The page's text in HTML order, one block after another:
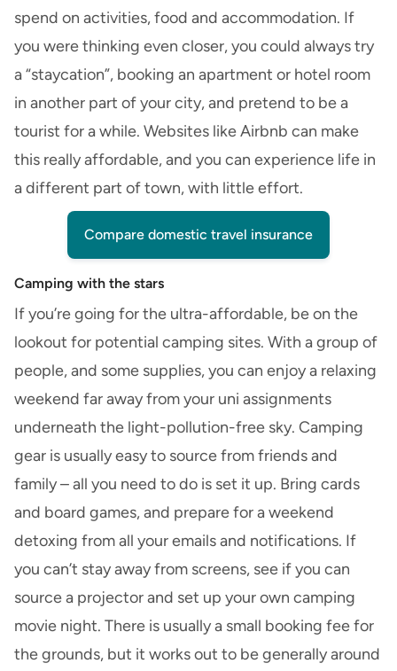
spend on activities, food and accommodation. If
you were thinking even closer, you could always try
a “staycation”, booking an apartment or hotel room
in another part of your city, and pretend to be a
tourist for a while. Websites like Airbnb can make
this really affordable, and you can experience life in
a different part of town, with little effort.
Compare domestic travel insurance
Camping with the stars
If you’re going for the ultra-affordable, be on the
lookout for potential camping sites. With a group of
people, and some supplies, you can enjoy a relaxing
weekend far away from your uni assignments
underneath the light-pollution-free sky. Camping
gear is usually easy to source from friends and
family – all you need to do is set it up. Bring cards
and board games, and prepare for a weekend
detoxing from all your emails and notifications. If
you can’t stay away from screens, see if you can
source a projector and set up your own camping
movie night. There is usually a small booking fee for
the grounds, but it works out to be generally around